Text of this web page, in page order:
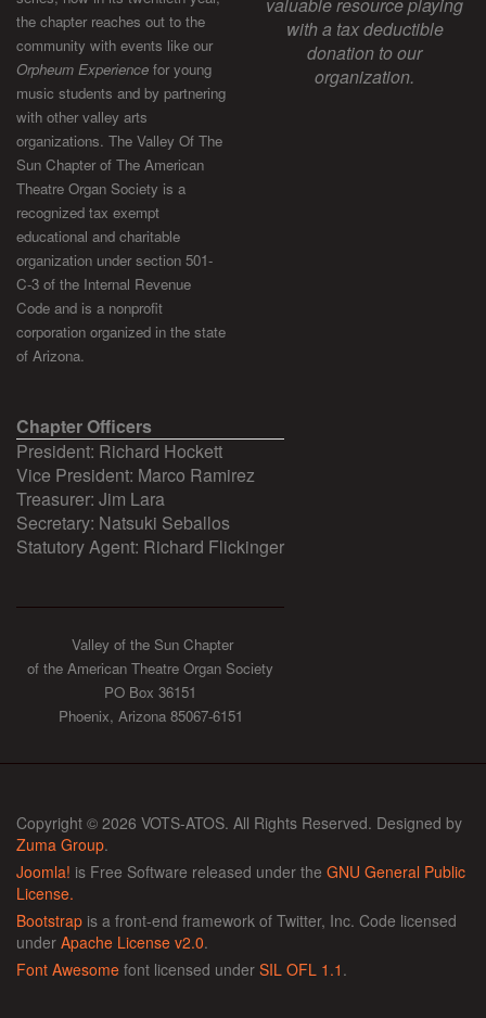
the chapter reaches out to the
community with events like our
Orpheum Experience for young
music students and by partnering
with other valley arts
organizations. The Valley Of The
Sun Chapter of The American
Theatre Organ Society is a
recognized tax exempt
educational and charitable
organization under section 501-
C-3 of the Internal Revenue
Code and is a nonprofit
corporation organized in the state
of Arizona.
with a tax deductible
donation to our
organization.
Chapter Officers
President: Richard Hockett
Vice President: Marco Ramirez
Treasurer: Jim Lara
Secretary: Natsuki Seballos
Statutory Agent: Richard Flickinger
Valley of the Sun Chapter
of the American Theatre Organ Society
PO Box 36151
Phoenix, Arizona 85067-6151
Copyright © 2026 VOTS-ATOS. All Rights Reserved. Designed by
Zuma Group.
Joomla! is Free Software released under the GNU General Public
License.
Bootstrap is a front-end framework of Twitter, Inc. Code licensed
under Apache License v2.0.
Font Awesome font licensed under SIL OFL 1.1 .